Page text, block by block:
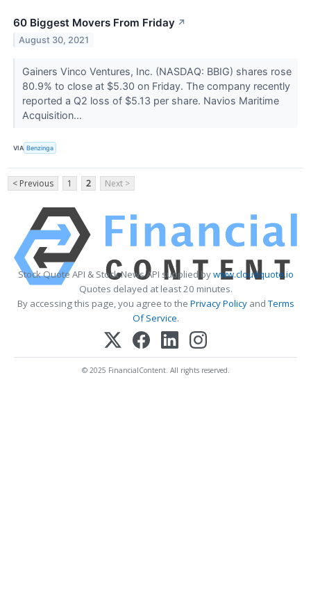
60 Biggest Movers From Friday ↗
August 30, 2021
Gainers Vinco Ventures, Inc. (NASDAQ: BBIG) shares rose
80.9% to close at $5.30 on Friday. The company recently
reported a Q2 loss of $5.13 per share. Navios Maritime
Acquisition...
VIA Benzinga
< Previous 1 2 Next >
Stock Quote API & Stock News API supplied bywww.cloudquote.io
Quotes delayed at least 20 minutes.
By accessing this page, you agree to the Privacy PolicyandTerms
Of Service.
© 2025 FinancialContent. All rights reserved.